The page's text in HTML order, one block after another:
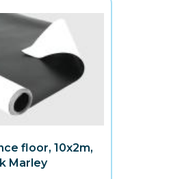
floor, 10x2m,
Marley